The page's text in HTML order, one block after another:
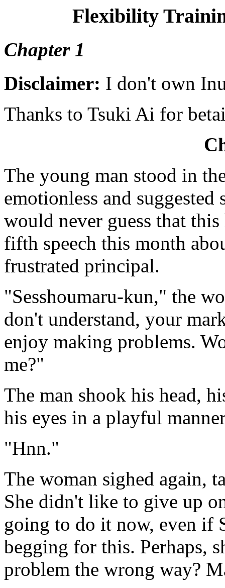
Flexibility
Chapter 1
Disclaimer: I don't own
Thanks to Tsuki Ai for
The young man stood in
emotionless and
would never guess that
fifth speech this month
frustrated principal.
"Sesshoumaru-kun," the
don't understand, your
enjoy making problems.
me?"
The man shook his head,
his eyes in a playful
"Hnn."
The woman sighed again,
She didn't like to give up
going to do it now, even if
begging for this. Perhaps,
problem the wrong way?